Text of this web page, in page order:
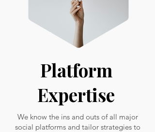
Platform
Expertise
We know the ins and outs of all major
social platforms and tailor strategies to